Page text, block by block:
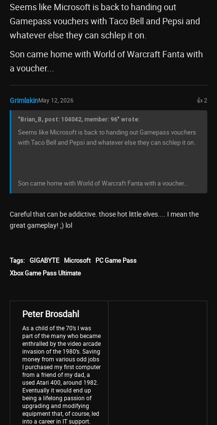
Seems like Microsoft is back to handing out
Gamepass vouchers with Taco Bell and Pepsi and
whatever else they can schlep it on.
Son came home with World of Warcraft Fanta with
a voucher...
GrimlakinMay 12, 2026 👍 2
"Brian_B, post: 104042, member: 96" wrote:
Seems like Microsoft is back to handing out Gamepass vouchers
with Taco Bell and Pepsi and whatever else they can schlep it on.
Son came home with World of Warcraft Fanta with a voucher...
Careful that can be addictive. those hot little elves.... I mean the
great gameplay! ;) lol
Tags: GIGABYTE Microsoft
PC Game Pass
Xbox Game Pass Ultimate
Peter Brosdahl
As a child of the 70’s I was
part of the many who became
enthralled by the video arcade
invasion of the 1980’s. Saving
money from various odd jobs
I purchased my first computer
from a friend of my dad, a
used Atari 400, around 1982.
Eventually it would end up
being a lifelong passion of
upgrading and modifying
equipment that, of course, led
into a career in IT support.